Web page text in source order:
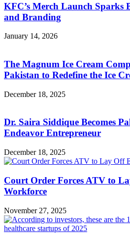
KFC’s Merch Launch Sparks
and Branding
January 14, 2026
The Magnum Ice Cream
Pakistan to Redefine the Ice
December 18, 2025
Dr. Saira Siddique Becomes
Endeavor Entrepreneur
December 18, 2025
Court Order Forces ATV to
Workforce
November 27, 2025